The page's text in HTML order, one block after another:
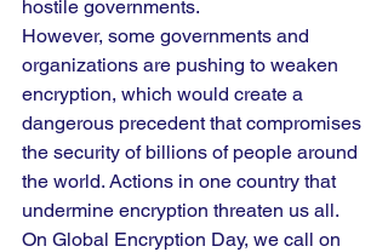
hostile governments.
However, some governments and
organizations are pushing to weaken
encryption, which would create a
dangerous precedent that compromises
the security of billions of people around
the world. Actions in one country that
undermine encryption threaten us all.
On Global Encryption Day, we call on